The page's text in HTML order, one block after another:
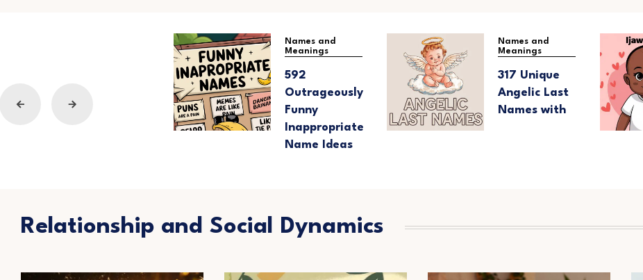
Sisters
Names and
Meanings
592
Outrageously
Funny
Inappropriate
Name Ideas
Names and
Meanings
317 Unique
Angelic Last
Names with
Relationship and Social Dynamics